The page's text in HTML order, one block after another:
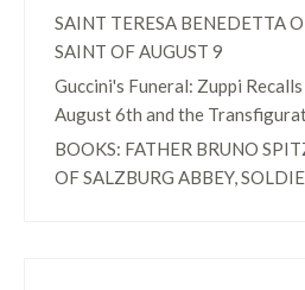
SAINT TERESA BENEDETTA
SAINT OF AUGUST 9
Guccini's Funeral: Zuppi
August 6th and the
BOOKS: FATHER BRUNO
OF SALZBURG ABBEY,